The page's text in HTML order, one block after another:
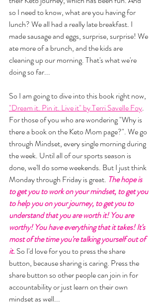
so I need to know, what are you having for
lunch? We all had a really late breakfast. I
made sausage and eggs, surprise, surprise! We
ate more of a brunch, and the kids are
cleaning up our morning. That's what we're
doing so far...
So I am going to dive into this book right now,
"Dream it. Pin it. Live it" by Terri Savelle Foy.
For those of you who are wondering "Why is
there a book on the Keto Mom page?". We go
through Mindset, every single morning during
the week. Until all of our sports season is
done, we'll do some weekends. But I just think
Monday through Friday is great. The hope is
to get you to work on your mindset, to get you
to help you on your journey, to get you to
understand that you are worth it! You are
worthy! You have everything that it takes! It's
most of the time you're talking yourself out of
it. So I'd love for you to press the share
button, because sharing is caring. Press the
share button so other people can join in for
accountability or just learn on their own
mindset as well...